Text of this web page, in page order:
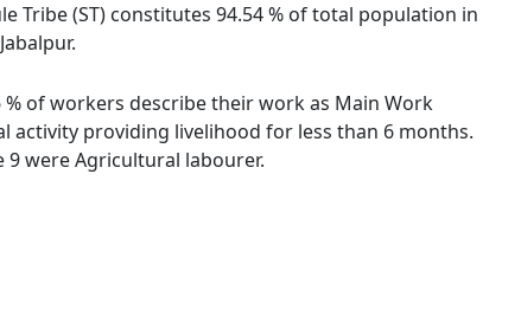
Tribe (ST) constitutes 94.54 % of total population in
of workers describe their work as Main Work
activity providing livelihood for less than 6 months.
were Agricultural labourer.